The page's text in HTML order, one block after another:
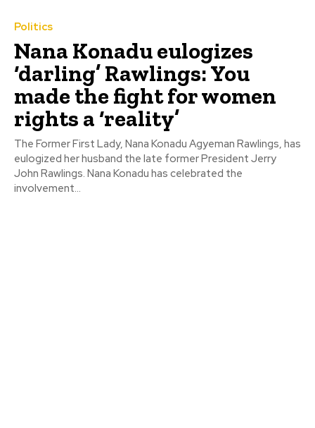
Politics
Nana Konadu eulogizes
‘darling’ Rawlings: You
made the fight for women
rights a ‘reality’
The Former First Lady, Nana Konadu Agyeman Rawlings, has
eulogized her husband the late former President Jerry
John Rawlings. Nana Konadu has celebrated the
involvement...